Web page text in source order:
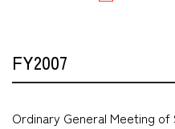
FY2007
Ordinary General Meeting